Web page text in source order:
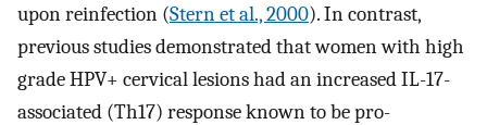
upon reinfection (Stern et al., 2000). In contrast,
previous studies demonstrated that women with high
grade HPV+ cervical lesions had an increased IL-17-
associated (Th17) response known to be pro-